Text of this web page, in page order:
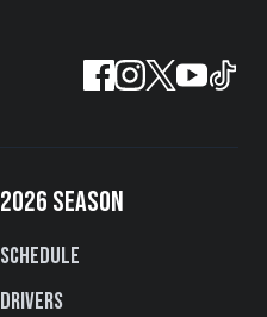
2026 SEASON
Schedule
Drivers